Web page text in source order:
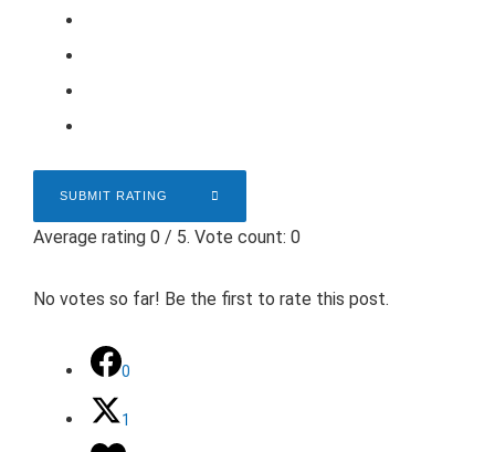
SUBMIT RATING
Average rating 0 / 5. Vote count: 0
No votes so far! Be the first to rate this post.
0
1